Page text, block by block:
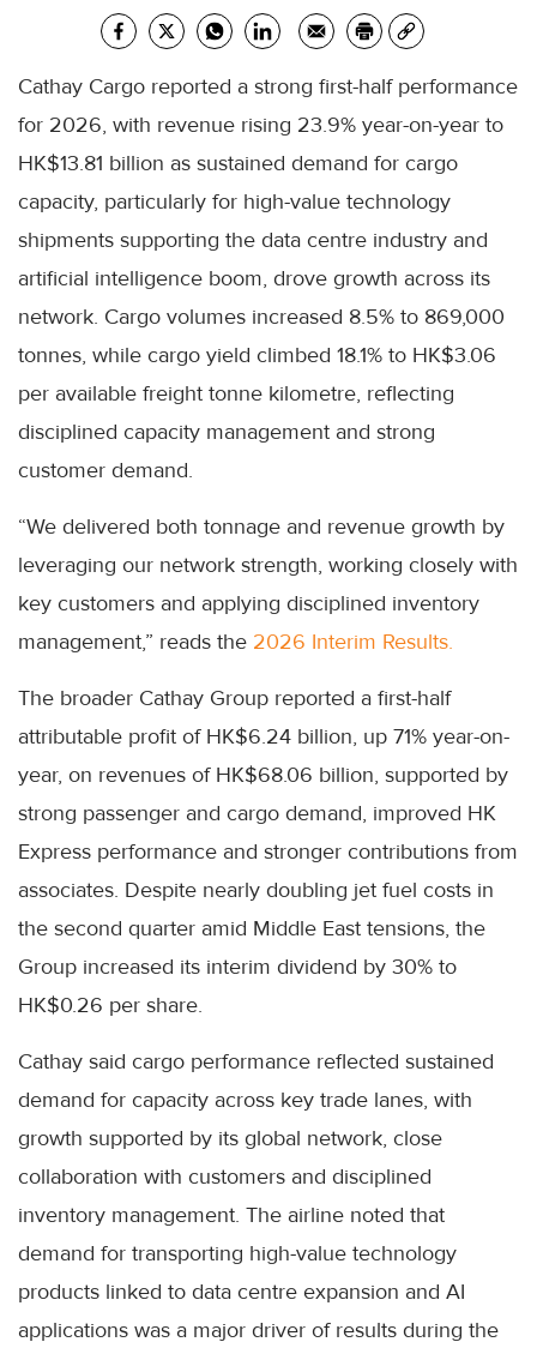
Cathay Cargo reported a strong first-half performance
for 2026, with revenue rising 23.9% year-on-year to
HK$13.81 billion as sustained demand for cargo
capacity, particularly for high-value technology
shipments supporting the data centre industry and
artificial intelligence boom, drove growth across its
network. Cargo volumes increased 8.5% to 869,000
tonnes, while cargo yield climbed 18.1% to HK$3.06
per available freight tonne kilometre, reflecting
disciplined capacity management and strong
customer demand.
“We delivered both tonnage and revenue growth by
leveraging our network strength, working closely with
key customers and applying disciplined inventory
management,” reads the 2026 Interim Results.
The broader Cathay Group reported a first-half
attributable profit of HK$6.24 billion, up 71% year-on-
year, on revenues of HK$68.06 billion, supported by
strong passenger and cargo demand, improved HK
Express performance and stronger contributions from
associates. Despite nearly doubling jet fuel costs in
the second quarter amid Middle East tensions, the
Group increased its interim dividend by 30% to
HK$0.26 per share.
Cathay said cargo performance reflected sustained
demand for capacity across key trade lanes, with
growth supported by its global network, close
collaboration with customers and disciplined
inventory management. The airline noted that
demand for transporting high-value technology
products linked to data centre expansion and AI
applications was a major driver of results during the